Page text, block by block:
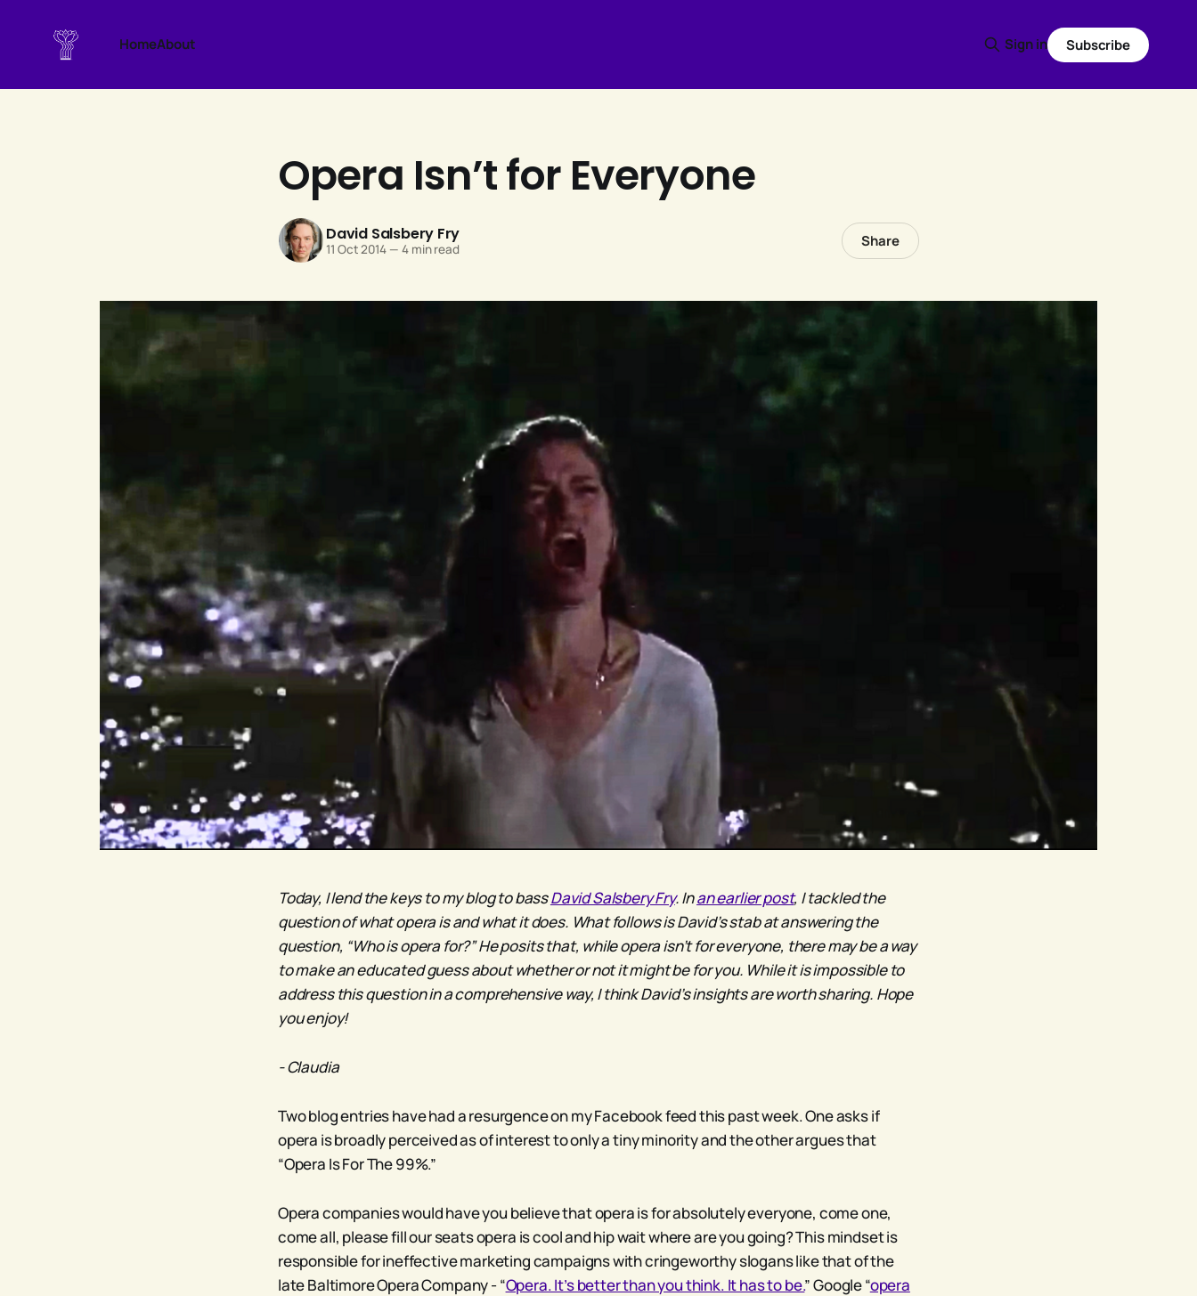
HomeAbout Sign in Subscribe
Opera Isn’t for Everyone
David Salsbery Fry
11 Oct 2014 — 4 min read Share
Today, I lend the keys to my blog to bassDavid Salsbery Fry. Inan earlier post, I tackled the
question of what opera is and what it does. What follows is David’s stab at answering the
question, “Who is opera for?” He posits that, while opera isn’t for everyone, there may be a way
to make an educated guess about whether or not it might be for you. While it is impossible to
address this question in a comprehensive way, I think David’s insights are worth sharing. Hope
you enjoy!
- Claudia
Two blog entries have had a resurgence on my Facebook feed this past week. One asks if
opera is broadly perceived as of interest to only a tiny minority and the other argues that
“Opera Is For The 99%.”
Opera companies would have you believe that opera is for absolutely everyone, come one,
come all, please fill our seats opera is cool and hip wait where are you going? This mindset is
responsible for ineffective marketing campaigns with cringeworthy slogans like that of the
late Baltimore Opera Company - “Opera. It’s better than you think. It has to be.” Google “opera